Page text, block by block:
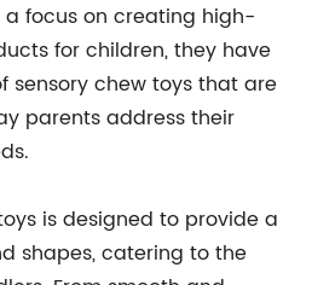
focus on creating high-
for children, they have
sensory chew toys that are
parents address their
is designed to provide a
shapes, catering to the